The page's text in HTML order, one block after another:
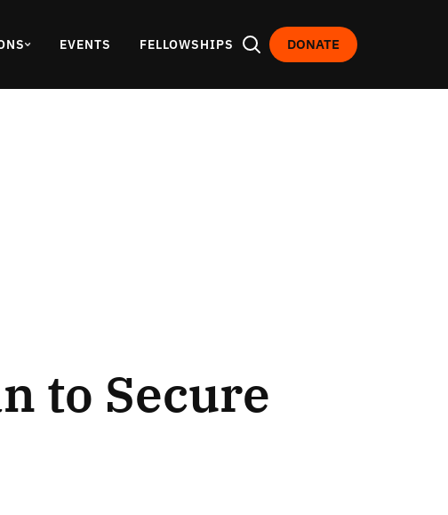
EVENTS FELLOWSHIPS DONATE
to Secure